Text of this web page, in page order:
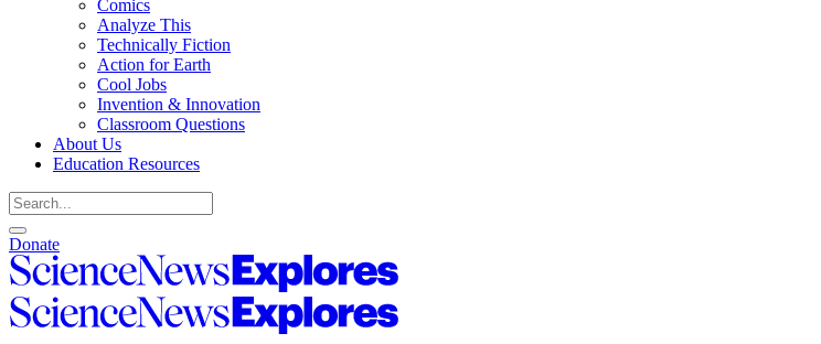
Comics
Analyze This
Technically Fiction
Action for Earth
Cool Jobs
Invention & Innovation
Classroom Questions
About Us
Education Resources
Search
Open
search
Close
search
Donate
Science
News
Explores
Science